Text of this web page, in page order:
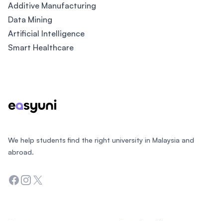
Additive Manufacturing
Data Mining
Artificial Intelligence
Smart Healthcare
We help students find the right university in Malaysia and
abroad.
Facebook
Instagram
Twitter